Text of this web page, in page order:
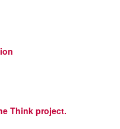
Think project.